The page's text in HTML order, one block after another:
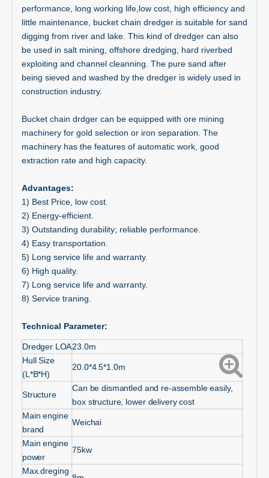
performance, long working life,low cost, high efficiency and
little maintenance, bucket chain dredger is suitable for sand
digging from river and lake. This kind of dredger can also
be used in salt mining, offshore dredging, hard riverbed
exploiting and channel cleanning. The pure sand after
being sieved and washed by the dredger is widely used in
construction industry.
Bucket chain drdger can be equipped with ore mining
machinery for gold selection or iron separation. The
machinery has the features of automatic work, good
extraction rate and high capacity.
Advantages:
1) Best Price, low cost.
2) Energy-efficient.
3) Outstanding durability; reliable performance.
4) Easy transportation.
5) Long service life and warranty.
6) High quality.
7) Long service life and warranty.
8) Service traning.
Technical Parameter:
Dredger LOA23.0m
Hull Size
(L*B*H)
20.0*4.5*1.0m
Structure
Can be dismantled and re-assemble easily,
box structure, lower delivery cost
Main engine
brand
Weichai
Main engine
power
75kw
Max.dreging